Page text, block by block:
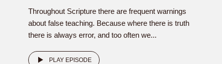
Throughout Scripture there are frequent warnings
about false teaching. Because where there is truth
there is always error, and too often we...
PLAY EPISODE